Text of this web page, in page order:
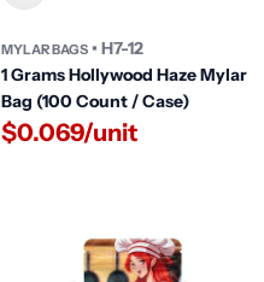
MYLAR BAGS • H7-12
1 Grams Hollywood Haze Mylar
Bag (100 Count / Case)
$0.069/unit